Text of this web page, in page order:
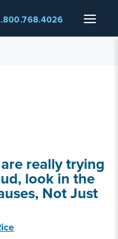
Menu
really trying
look in the
Not Just